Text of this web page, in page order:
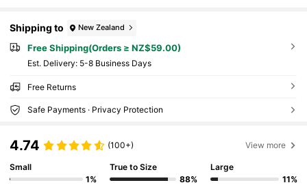
Shipping to New Zealand
Free Shipping(Orders ≥ NZ$59.00)
​Est. Delivery: 5-8 Business Days
Free Returns
Safe Payments · Privacy Protection
4.74 (100+) View more
Small
1%
True to Size
88%
Large
11%